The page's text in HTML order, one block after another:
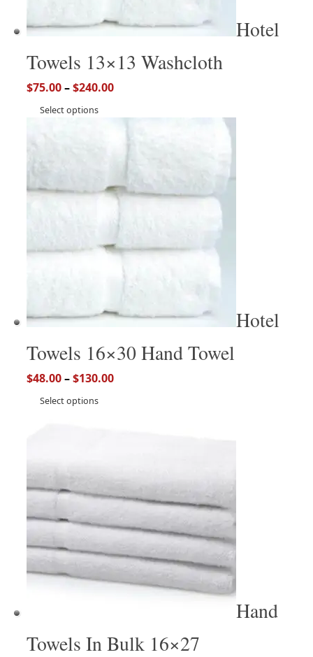
Hotel
Towels 13×13 Washcloth
$75.00–$240.00
Select options
Hotel
Towels 16×30 Hand Towel
$48.00–$130.00
Select options
Hand
Towels In Bulk 16×27